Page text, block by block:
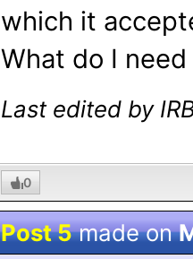
which it
What do I
Last edited by
0
Post 5made on